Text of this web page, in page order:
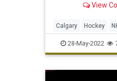
overturning it are
View
Calgary Hockey
SportsNews
28-May-2022